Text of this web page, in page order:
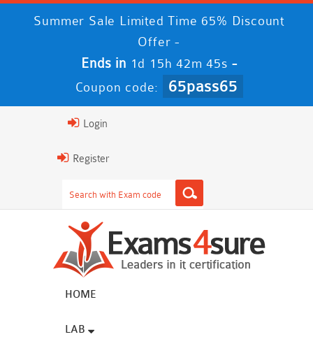
Summer Sale Limited Time 65% Discount
Offer -
Ends in 1d 15h 42m 45s -
Coupon code: 65pass65
Login
Register
HOME
LAB